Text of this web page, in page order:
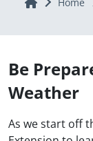
Be
Weather
As we start off